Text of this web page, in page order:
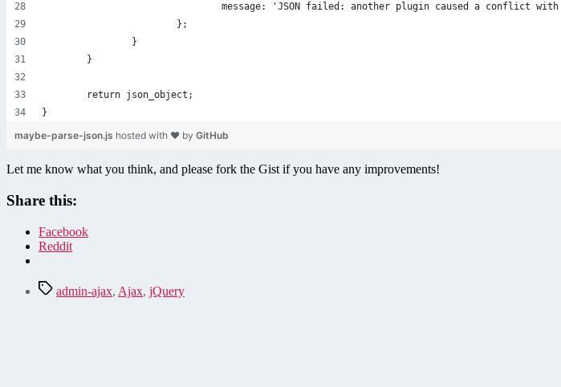
message: 'JSON failed: another plugin caused a conflict
			};
		}
	}
	return json_object;
}
maybe-parse-json.js hosted with ❤ by GitHub
Let me know what you think, and please fork the Gist if you have any improvements!
Share this:
Facebook
Reddit
Tagsadmin-ajax, Ajax, jQuery